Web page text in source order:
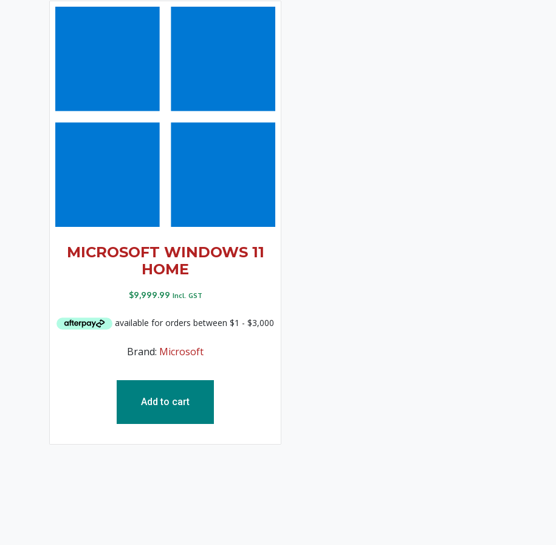
MICROSOFT WINDOWS 11
HOME
$9,999.99 Incl. GST
Brand: Microsoft
Add to cart